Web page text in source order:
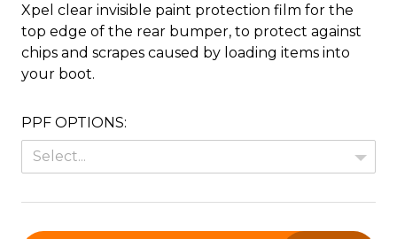
Xpel clear invisible paint protection film for the
top edge of the rear bumper, to protect against
chips and scrapes caused by loading items into
your boot.
PPF OPTIONS:
Select...